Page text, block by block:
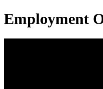
Employment